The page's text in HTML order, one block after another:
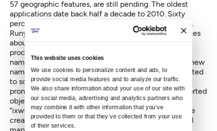
This website uses cookies
We use cookies to personalize content and ads, to
provide social media features and to analyze our traffic.
We also share information about your use of our site with
our social media, advertising and analytics partners who
may combine it with other information that you’ve
provided to them or that they’ve collected from your use
of their services.
57 geographic features, are still pending. The oldest
applications date back half a decade to 2010. Sixty
percent of the name change proposals are in process.
Runyon won’t use the term backlog, but it usually takes
about a year for a name change to be acted on. The
process is slow, partly because there are conflicting
name suggestions for certain features and potential new
names must be vetted. Some Oregonians have objected
to some proposed names as being difficult to spell or
pronounce. For example, Smithsonian magazine reported
objections to renaming one Squaw Creek in Oregon
“ixwutxp,” which means blackberry. The Umatilla have
created a website thathelps with pronunciationsand